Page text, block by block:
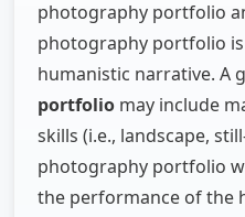
photography portfolio
photography portfolio
humanistic narrative. A
portfolio may include
skills (i.e., landscape,
photography portfolio
the performance of the